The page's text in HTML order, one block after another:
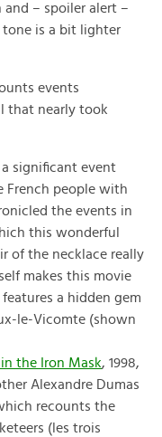
and – spoiler alert –
is a bit lighter
events
that nearly took
a significant event
French people with
the events in
this wonderful
of the necklace really
makes this movie
a hidden gem
le-Vicomte (shown
the Iron Mask, 1998,
Alexandre Dumas
recounts the
(les trois